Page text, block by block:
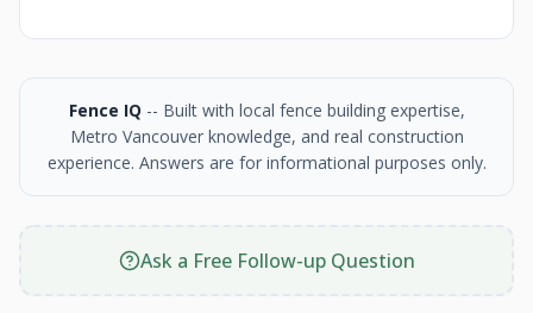
Fence IQ -- Built with local fence building expertise,
Metro Vancouver knowledge, and real construction
experience. Answers are for informational purposes only.
Ask a Free Follow-up Question